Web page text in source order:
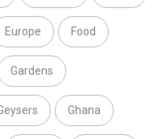
Europe Food
Gardens
Ghana